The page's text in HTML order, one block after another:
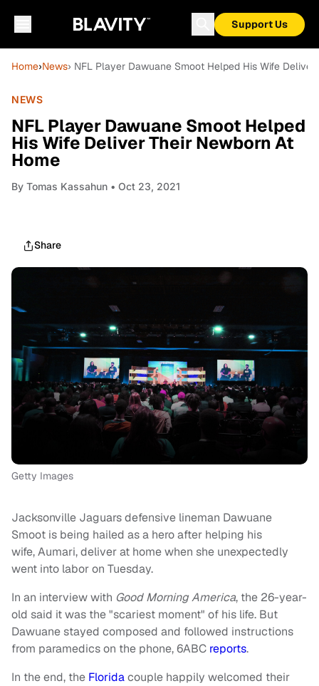
Support Us
Home›News› NFL Player Dawuane Smoot Helped His Wife
NEWS
NFL Player Dawuane Smoot Helped
His Wife Deliver Their Newborn At
Home
By Tomas Kassahun • Oct 23, 2021
Share
Getty Images
Jacksonville Jaguars defensive lineman Dawuane
Smoot is being hailed as a hero after helping his
wife, Aumari, deliver at home when she unexpectedly
went into labor on Tuesday.
In an interview with Good Morning America, the 26-year-
old said it was the "scariest moment" of his life. But
Dawuane stayed composed and followed instructions
from paramedics on the phone, 6ABC reports.
In the end, the Floridacouple happily welcomed their